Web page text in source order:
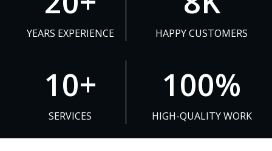
YEARS EXPERIENCE HAPPY CUSTOMERS
10+
SERVICES
%
100%
HIGH-QUALITY WORK